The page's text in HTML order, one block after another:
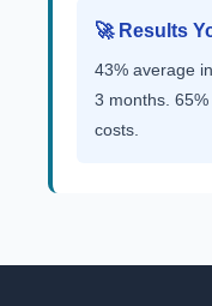
🚀 Results
43% average
3 months.
costs.